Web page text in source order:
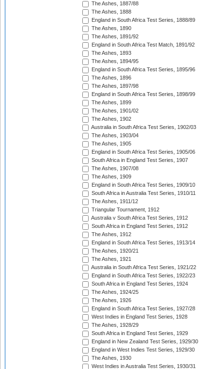
The Ashes, 1887/88
The Ashes, 1888
England in South Africa Test Series, 1888/89
The Ashes, 1890
The Ashes, 1891/92
England in South Africa Test Match, 1891/92
The Ashes, 1893
The Ashes, 1894/95
England in South Africa Test Series, 1895/96
The Ashes, 1896
The Ashes, 1897/98
England in South Africa Test Series, 1898/99
The Ashes, 1899
The Ashes, 1901/02
The Ashes, 1902
Australia in South Africa Test Series, 1902/03
The Ashes, 1903/04
The Ashes, 1905
England in South Africa Test Series, 1905/06
South Africa in England Test Series, 1907
The Ashes, 1907/08
The Ashes, 1909
England in South Africa Test Series, 1909/10
South Africa in Australia Test Series, 1910/11
The Ashes, 1911/12
Triangular Tournament, 1912
Australia v South Africa Test Series, 1912
South Africa in England Test Series, 1912
The Ashes, 1912
England in South Africa Test Series, 1913/14
The Ashes, 1920/21
The Ashes, 1921
Australia in South Africa Test Series, 1921/22
England in South Africa Test Series, 1922/23
South Africa in England Test Series, 1924
The Ashes, 1924/25
The Ashes, 1926
England in South Africa Test Series, 1927/28
West Indies in England Test Series, 1928
The Ashes, 1928/29
South Africa in England Test Series, 1929
England in New Zealand Test Series, 1929/30
England in West Indies Test Series, 1929/30
The Ashes, 1930
West Indies in Australia Test Series, 1930/31